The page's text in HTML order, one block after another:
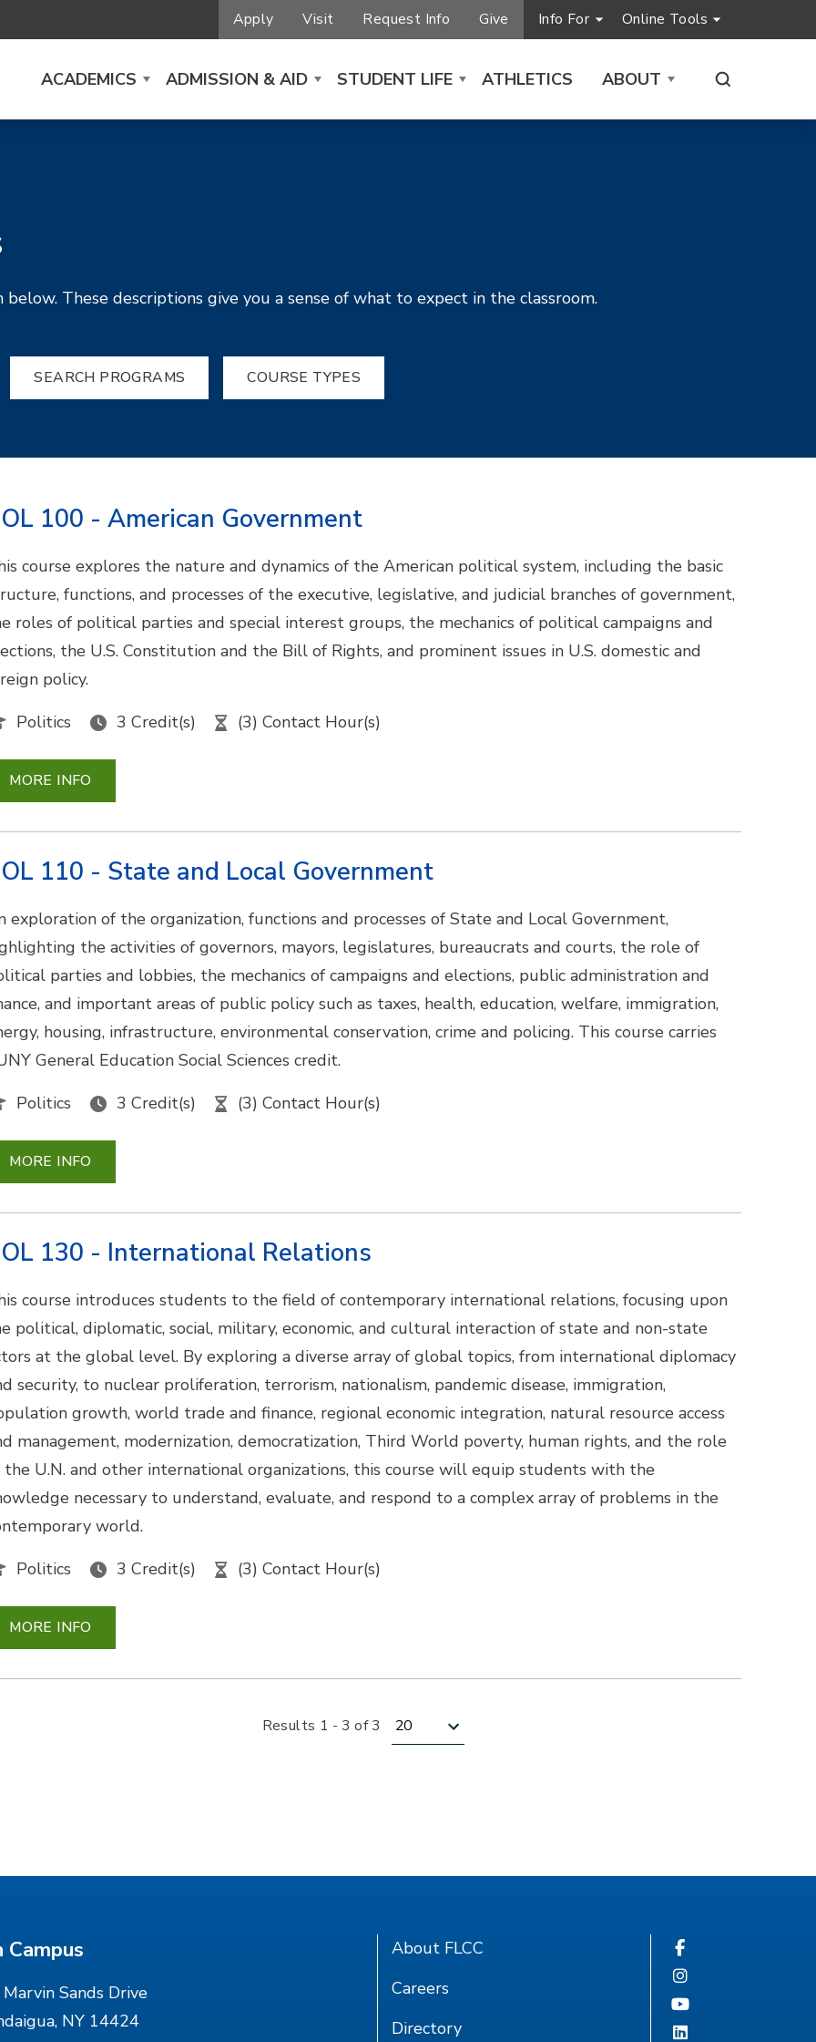
Apply Visit Request Info Give Info For Online Tools
ACADEMICS ADMISSION & AID STUDENT LIFE ATHLETICS ABOUT
These descriptions give you a sense of what to expect in the classroom.
SEARCH PROGRAMS COURSE TYPES
100 - American Government
course explores the nature and dynamics of the American political system, including the basic
functions, and processes of the executive, legislative, and judicial branches of government,
roles of political parties and special interest groups, the mechanics of political campaigns and
the U.S. Constitution and the Bill of Rights, and prominent issues in U.S. domestic and
policy.
Politics
3 Credit(s) (3) Contact Hour(s)
MORE INFO
110 - State and Local Government
exploration of the organization, functions and processes of State and Local Government,
the activities of governors, mayors, legislatures, bureaucrats and courts, the role of
parties and lobbies, the mechanics of campaigns and elections, public administration and
and important areas of public policy such as taxes, health, education, welfare, immigration,
housing, infrastructure, environmental conservation, crime and policing. This course carries
General Education Social Sciences credit.
Politics
3 Credit(s) (3) Contact Hour(s)
MORE INFO
130 - International Relations
course introduces students to the field of contemporary international relations, focusing upon
political, diplomatic, social, military, economic, and cultural interaction of state and non-state
at the global level. By exploring a diverse array of global topics, from international diplomacy
security, to nuclear proliferation, terrorism, nationalism, pandemic disease, immigration,
growth, world trade and finance, regional economic integration, natural resource access
management, modernization, democratization, Third World poverty, human rights, and the role
the U.N. and other international organizations, this course will equip students with the
necessary to understand, evaluate, and respond to a complex array of problems in the
world.
Politics
3 Credit(s) (3) Contact Hour(s)
MORE INFO
Results 1 - 3 of 3 Results per page
Campus
Sands Drive
NY 14424
About FLCC
Careers
Directory